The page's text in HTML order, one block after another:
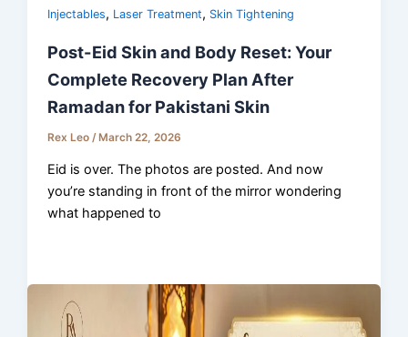
Injectables, Laser Treatment, Skin Tightening
Post-Eid Skin and Body Reset: Your
Complete Recovery Plan After
Ramadan for Pakistani Skin
Rex Leo /March 22, 2026
Eid is over. The photos are posted. And now
you’re standing in front of the mirror wondering
what happened to